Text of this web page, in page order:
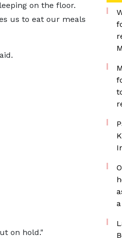
on the floor.
us to eat our meals
on hold."